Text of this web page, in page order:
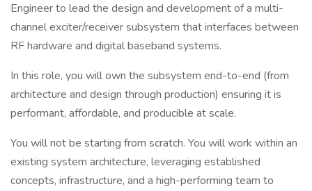
Engineer to lead the design and development of a multi-
channel exciter/receiver subsystem that interfaces between
RF hardware and digital baseband systems.
In this role, you will own the subsystem end-to-end (from
architecture and design through production) ensuring it is
performant, affordable, and producible at scale.
You will not be starting from scratch. You will work within an
existing system architecture, leveraging established
concepts, infrastructure, and a high-performing team to